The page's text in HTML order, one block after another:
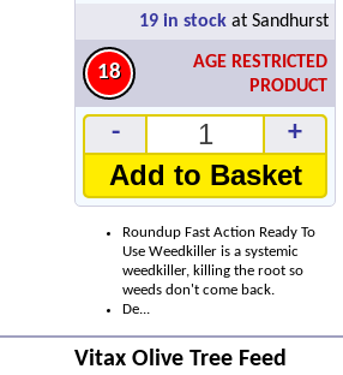
19 in stock at Sandhurst
18
AGE RESTRICTED
PRODUCT
- +
Add to Basket
Roundup Fast Action Ready To
Use Weedkiller is a systemic
weedkiller, killing the root so
weeds don't come back.
De...
Vitax Olive Tree Feed